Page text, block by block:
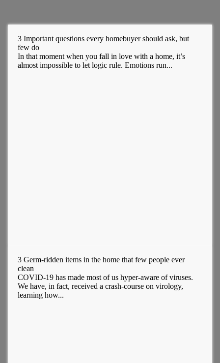
3 Important questions every homebuyer should ask, but
few do
In that moment when you fall in love with a home, it’s
almost impossible to let logic rule. Emotions run...
3 Germ-ridden items in the home that few people ever
clean
COVID-19 has made most of us hyper-aware of viruses.
We have, in fact, received a crash-course on virology,
learning how...